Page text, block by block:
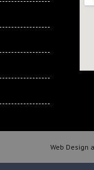
Web Design